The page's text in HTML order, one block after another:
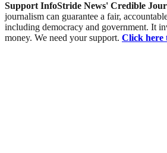
Support InfoStride News' Credible
journalism can guarantee a fair,
including democracy and government. It
money. We need your support. Click here